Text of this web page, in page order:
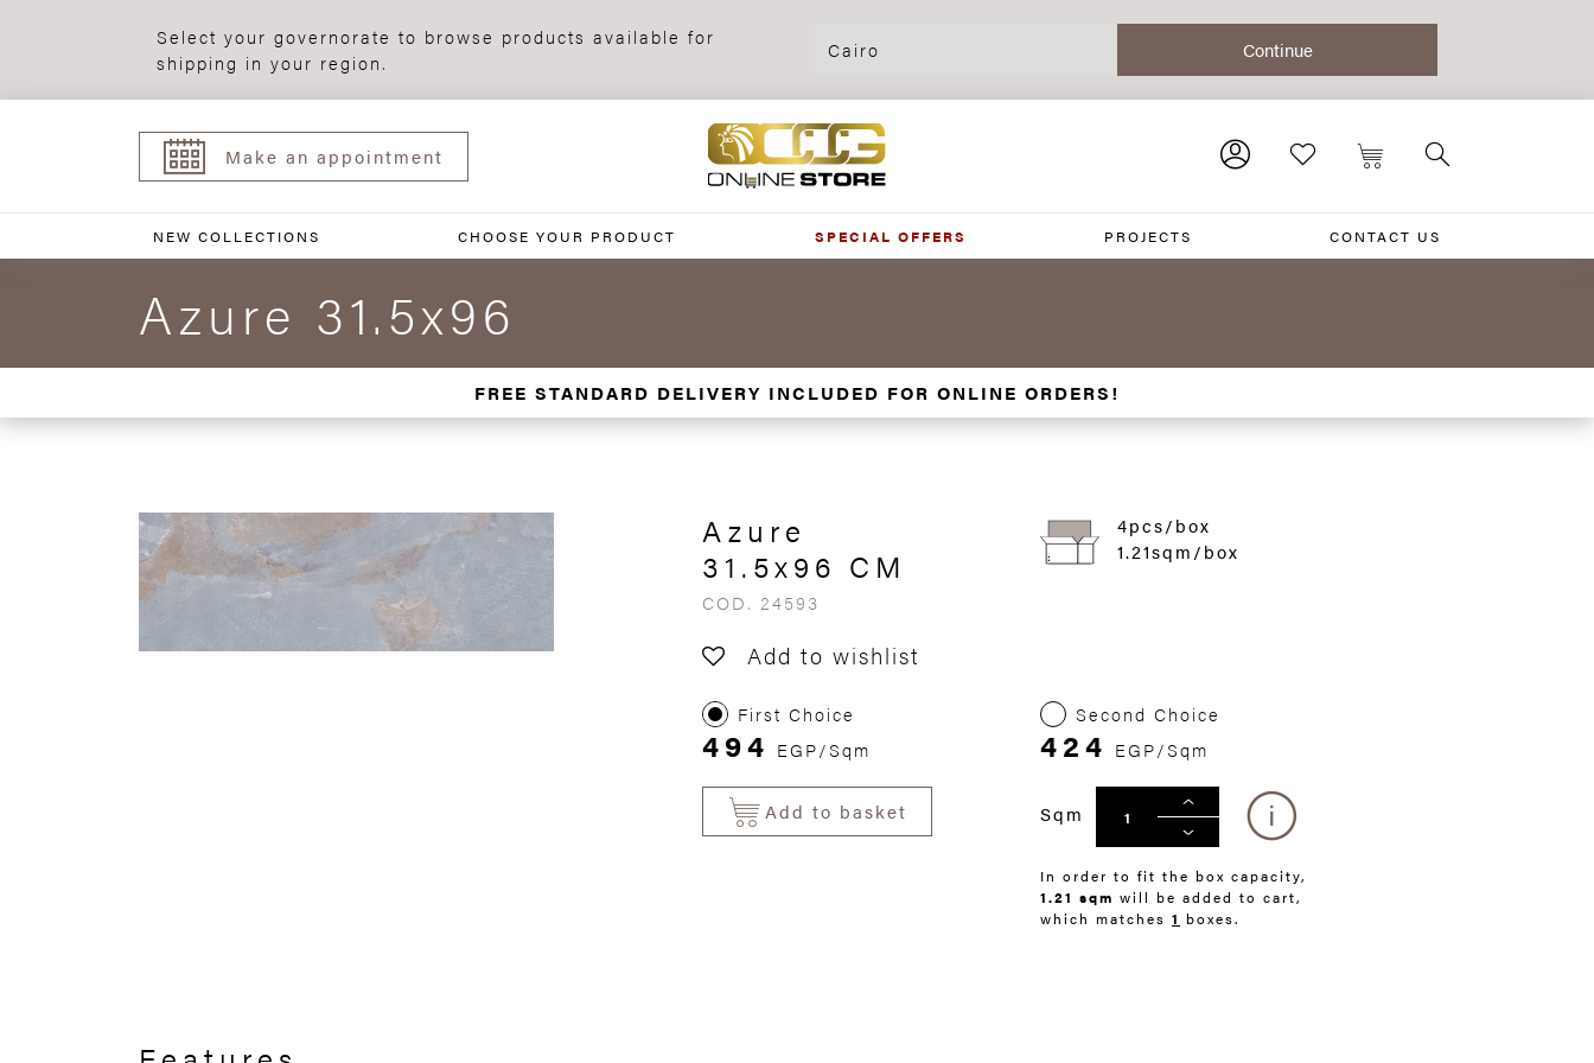
Select your governorate to browse products available for
shipping in your region.
Make an appointment
NEW COLLECTIONS CHOOSE YOUR PRODUCT SPECIAL OFFERS PROJECTS CONTACT US
Azure 31.5x96
FREE STANDARD DELIVERY INCLUDED FOR ONLINE ORDERS!
Azure
31.5x96 CM
COD. 24593
Add to wishlist
4pcs/box
1.21sqm/box
First Choice
494 EGP/Sqm
Second Choice
424 EGP/Sqm
Add to basket Sqm
In order to fit the box capacity,
1.21 sqm will be added to cart,
which matches 1 boxes.